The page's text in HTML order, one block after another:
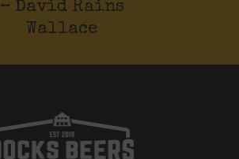
– David Rains
Wallace